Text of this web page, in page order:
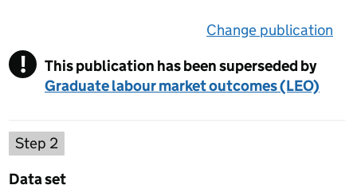
Change publication
! Warning
This publication has been superseded by
Graduate labour market outcomes (LEO)
Step 2
Data set